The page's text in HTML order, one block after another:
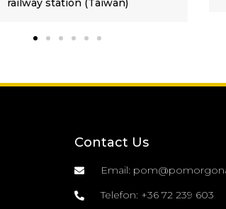
Contact Us
Email:
Telefon: +36 72 239 603